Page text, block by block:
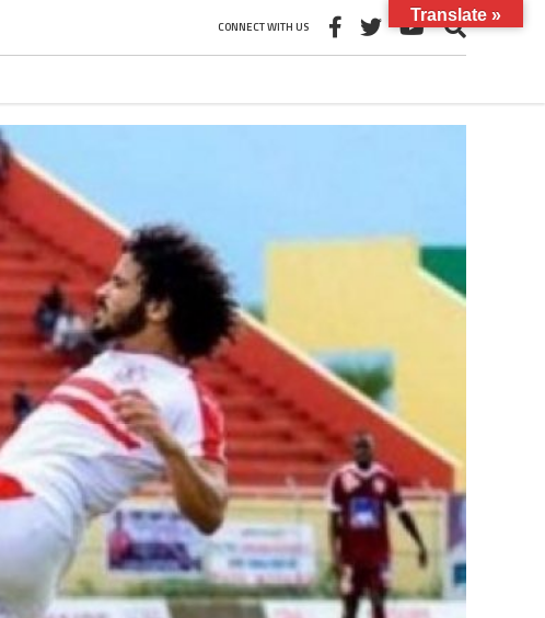
CONNECT WITH US
Translate »